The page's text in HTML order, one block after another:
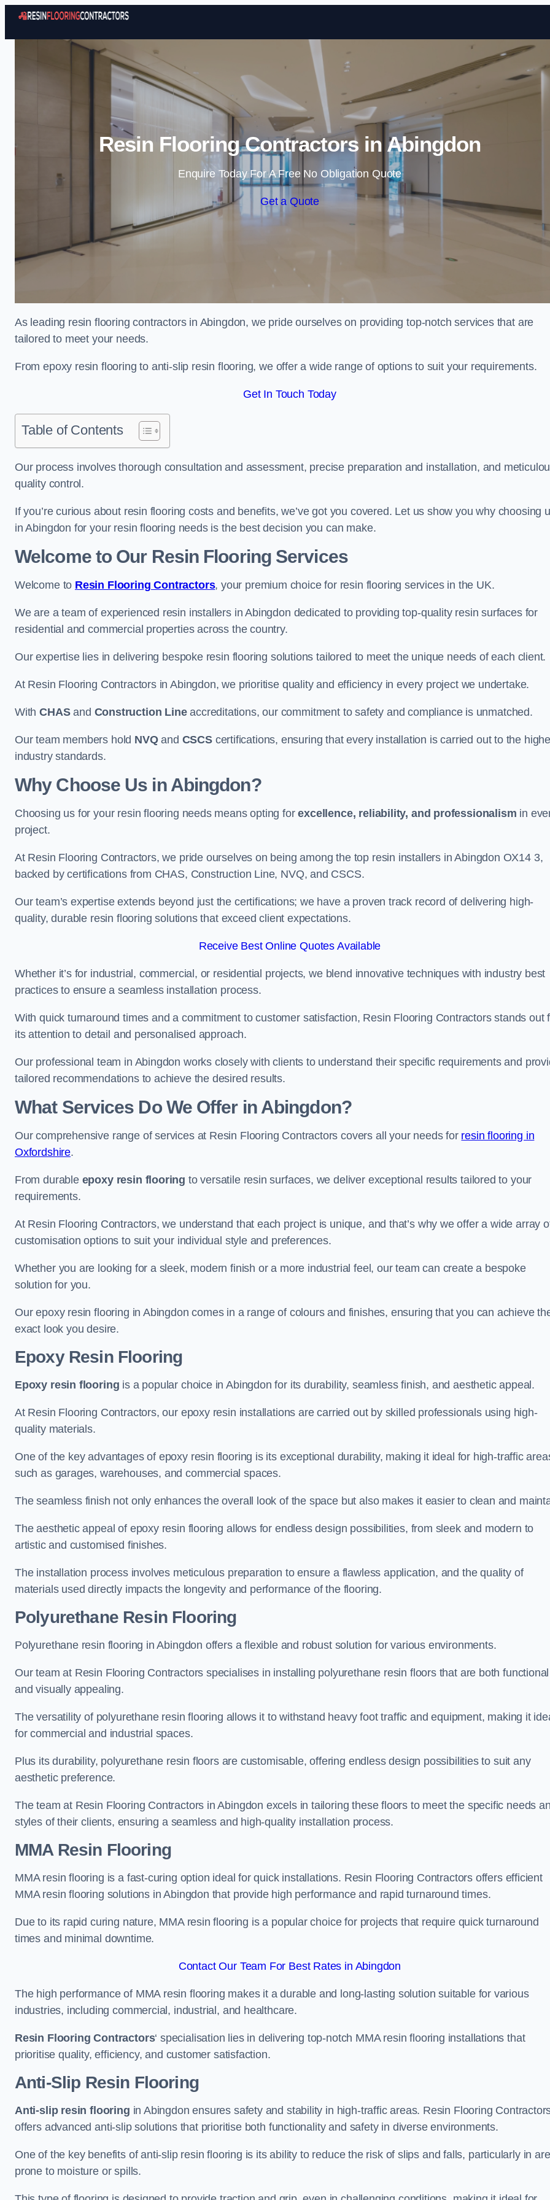
Skip to content
Resin Flooring Contractors in Abingdon
Enquire Today For A Free No Obligation Quote
Get a Quote
As leading resin flooring contractors in Abingdon, we pride ourselves on providing top-notch services that are
tailored to meet your needs.
From epoxy resin flooring to anti-slip resin flooring, we offer a wide range of options to suit your requirements.
Get In Touch Today
Table of Contents
Our process involves thorough consultation and assessment, precise preparation and installation, and
quality control.
If you’re curious about resin flooring costs and benefits, we’ve got you covered. Let us show you why choosing
in Abingdon for your resin flooring needs is the best decision you can make.
Welcome to Our Resin Flooring Services
Welcome to Resin Flooring Contractors, your premium choice for resin flooring services in the UK.
We are a team of experienced resin installers in Abingdon dedicated to providing top-quality resin surfaces for
residential and commercial properties across the country.
Our expertise lies in delivering bespoke resin flooring solutions tailored to meet the unique needs of each client.
At Resin Flooring Contractors in Abingdon, we prioritise quality and efficiency in every project we undertake.
WithCHASand Construction Lineaccreditations, our commitment to safety and compliance is unmatched.
Our team members hold NVQand CSCScertifications, ensuring that every installation is carried out to the
industry standards.
Why Choose Us in Abingdon?
Choosing us for your resin flooring needs means opting forexcellence, reliability, and professionalism in
project.
At Resin Flooring Contractors, we pride ourselves on being among the top resin installers in Abingdon OX14 3,
backed by certifications from CHAS, Construction Line, NVQ, and CSCS.
Our team’s expertise extends beyond just the certifications; we have a proven track record of delivering high-
quality, durable resin flooring solutions that exceed client expectations.
Receive Best Online Quotes Available
Whether it’s for industrial, commercial, or residential projects, we blend innovative techniques with industry best
practices to ensure a seamless installation process.
With quick turnaround times and a commitment to customer satisfaction, Resin Flooring Contractors stands out
its attention to detail and personalised approach.
Our professional team in Abingdon works closely with clients to understand their specific requirements and
tailored recommendations to achieve the desired results.
What Services Do We Offer in Abingdon?
Our comprehensive range of services at Resin Flooring Contractors covers all your needs for resin flooring in
Oxfordshire.
From durable epoxy resin flooring to versatile resin surfaces, we deliver exceptional results tailored to your
requirements.
At Resin Flooring Contractors, we understand that each project is unique, and that’s why we offer a wide array
customisation options to suit your individual style and preferences.
Whether you are looking for a sleek, modern finish or a more industrial feel, our team can create a bespoke
solution for you.
Our epoxy resin flooring in Abingdon comes in a range of colours and finishes, ensuring that you can achieve
exact look you desire.
Epoxy Resin Flooring
Epoxy resin flooring is a popular choice in Abingdon for its durability, seamless finish, and aesthetic appeal.
At Resin Flooring Contractors, our epoxy resin installations are carried out by skilled professionals using high-
quality materials.
One of the key advantages of epoxy resin flooring is its exceptional durability, making it ideal for high-traffic
such as garages, warehouses, and commercial spaces.
The seamless finish not only enhances the overall look of the space but also makes it easier to clean and
The aesthetic appeal of epoxy resin flooring allows for endless design possibilities, from sleek and modern to
artistic and customised finishes.
The installation process involves meticulous preparation to ensure a flawless application, and the quality of
materials used directly impacts the longevity and performance of the flooring.
Polyurethane Resin Flooring
Polyurethane resin flooring in Abingdon offers a flexible and robust solution for various environments.
Our team at Resin Flooring Contractors specialises in installing polyurethane resin floors that are both functional
and visually appealing.
The versatility of polyurethane resin flooring allows it to withstand heavy foot traffic and equipment, making it
for commercial and industrial spaces.
Plus its durability, polyurethane resin floors are customisable, offering endless design possibilities to suit any
aesthetic preference.
The team at Resin Flooring Contractors in Abingdon excels in tailoring these floors to meet the specific needs
styles of their clients, ensuring a seamless and high-quality installation process.
MMA Resin Flooring
MMA resin flooring is a fast-curing option ideal for quick installations. Resin Flooring Contractors offers efficient
MMA resin flooring solutions in Abingdon that provide high performance and rapid turnaround times.
Due to its rapid curing nature, MMA resin flooring is a popular choice for projects that require quick turnaround
times and minimal downtime.
Contact Our Team For Best Rates in Abingdon
The high performance of MMA resin flooring makes it a durable and long-lasting solution suitable for various
industries, including commercial, industrial, and healthcare.
Resin Flooring Contractors‘ specialisation lies in delivering top-notch MMA resin flooring installations that
prioritise quality, efficiency, and customer satisfaction.
Anti-Slip Resin Flooring
Anti-slip resin flooring in Abingdon ensures safety and stability in high-traffic areas. Resin Flooring
offers advanced anti-slip solutions that prioritise both functionality and safety in diverse environments.
One of the key benefits of anti-slip resin flooring is its ability to reduce the risk of slips and falls, particularly in
prone to moisture or spills.